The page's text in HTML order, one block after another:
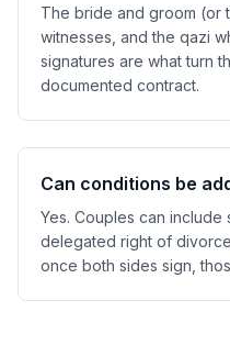
The bride and groom (or
witnesses, and the qazi
signatures are what turn
documented contract.
Can conditions be
Yes. Couples can include
delegated right of
once both sides sign,